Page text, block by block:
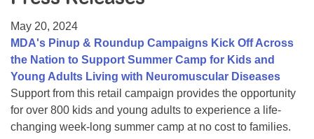
College Scholarship Program
Gene Therapy Support Network
MDA Connect Video Appointments
Mentorship Program
May 20, 2024
MDA's Pinup & Roundup Campaigns Kick Off Across
the Nation to Support Summer Camp for Kids and
Young Adults Living with Neuromuscular Diseases
Support from this retail campaign provides the opportunity
for over 800 kids and young adults to experience a life-
changing week-long summer camp at no cost to families.